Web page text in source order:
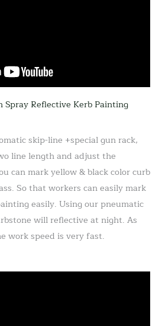
Spray Reflective Kerb Painting
skip-line +special gun rack,
line length and adjust the
can mark yellow & black color curb
So that workers can easily mark
easily. Using our pneumatic
will reflective at night. As
work speed is very fast.